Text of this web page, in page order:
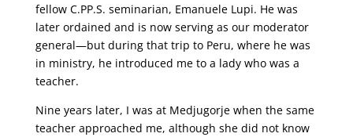
fellow C.PP.S. seminarian, Emanuele Lupi. He was
later ordained and is now serving as our moderator
general—but during that trip to Peru, where he was
in ministry, he introduced me to a lady who was a
teacher.
Nine years later, I was at Medjugorje when the same
teacher approached me, although she did not know